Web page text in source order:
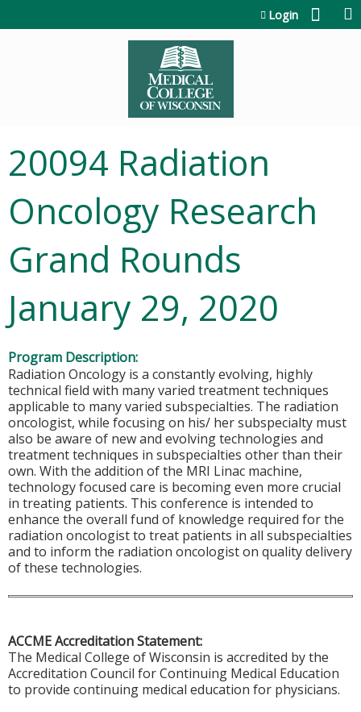
Login
20094 Radiation
Oncology Research
Grand Rounds
January 29, 2020
Program Description:
Radiation Oncology is a constantly evolving, highly
technical field with many varied treatment techniques
applicable to many varied subspecialties. The radiation
oncologist, while focusing on his/ her subspecialty must
also be aware of new and evolving technologies and
treatment techniques in subspecialties other than their
own. With the addition of the MRI Linac machine,
technology focused care is becoming even more crucial
in treating patients. This conference is intended to
enhance the overall fund of knowledge required for the
radiation oncologist to treat patients in all subspecialties
and to inform the radiation oncologist on quality delivery
of these technologies.
ACCME Accreditation Statement:
The Medical College of Wisconsin is accredited by the
Accreditation Council for Continuing Medical Education
to provide continuing medical education for physicians.